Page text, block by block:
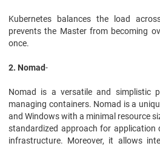
Kubernetes balances the load
prevents the Master from becoming
once.
2. Nomad-
Nomad is a versatile and simplistic
managing containers. Nomad is a
and Windows with a minimal resource
standardized approach for application
infrastructure. Moreover, it allows